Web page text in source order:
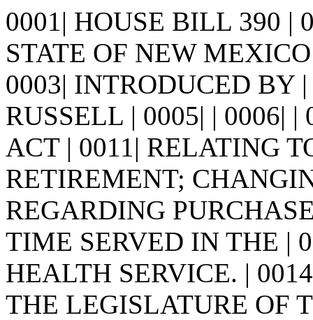
0001| HOUSE BILL 390 |
STATE OF NEW
0003| INTRODUCED BY
RUSSELL | 0005| | 0006| |
ACT | 0011| RELATING
RETIREMENT;
REGARDING
TIME SERVED IN THE |
HEALTH SERVICE. |
THE LEGISLATURE OF